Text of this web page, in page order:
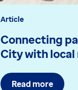
Article
Connecting
City with local
Read more